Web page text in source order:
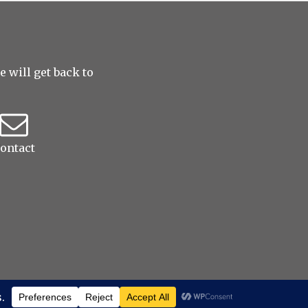
will get back to
| ProPhoto Blogsite